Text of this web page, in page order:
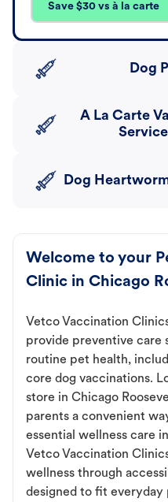
Save $30 vs à la carte
Dog
A La Carte
Dog
Welcome to your
Clinic in Chicago
Vetco Vaccination
provide preventive care
routine pet health,
core dog vaccinations.
store in Chicago
parents a convenient
essential wellness care
Vetco Vaccination
wellness through
designed to fit everyday